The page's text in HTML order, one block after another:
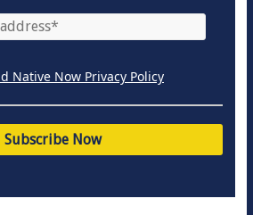
Native Now Privacy Policy